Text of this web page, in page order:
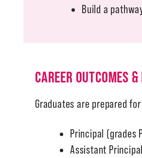
Build a
CAREER OUTCOMES
Graduates are prepared
Principal (grades
Assistant Principal